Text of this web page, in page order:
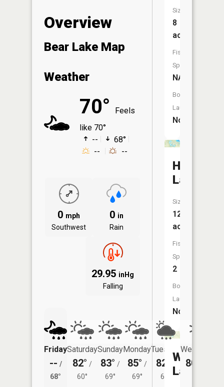
Overview
Bear Lake Map
Weather
70°
Feels
like 70°
--
68°
--
--
0 mph
Southwest
0 in
Rain
29.95 inHg
Falling
Friday
-- /
68°
Saturday
82° /
60°
Sunday
83° /
69°
Monday
85° /
69°
Tuesday
82°
65°
Wednesday
80°
Size:
8
acres
Fish
Species:
NA
Boat
Launch:
No
High
Lake
Size:
121
acres
Fish
Species:
2
Boat
Launch:
No
Wolf
Lake